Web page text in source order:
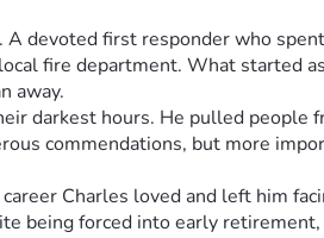
devoted first responder who
fire department. What started
away.
darkest hours. He pulled
commendations, but more
Charles loved and left him
being forced into early